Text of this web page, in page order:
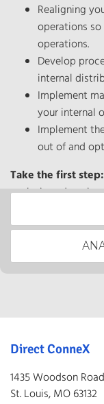
Realigning
operations
operations.
Develop
internal
Implement
your internal
Implement
out of and
Take the first step:
analysis and
your distribution
Direct ConneX
1435 Woodson Road
St. Louis, MO 63132